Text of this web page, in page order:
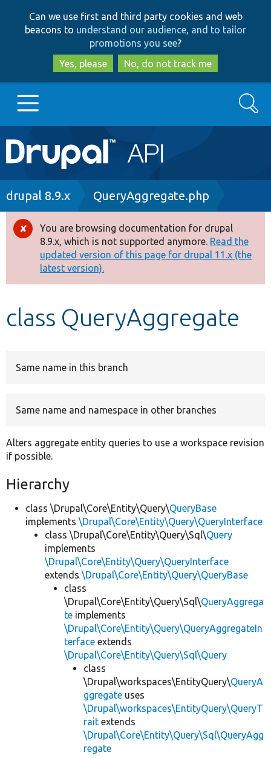
to
main
content
to
search
Can we use first and third party cookies and web
beacons to understand our audience, and to tailor
promotions you see?
Yes, please
No, do not track me
Main
navigation
Go to Drupal.org
Drupal 8+
Other projects
Develop for Drupal
Search
Breadcrumb
drupal 8.9.x QueryAggregate.php
Error
message
You are browsing documentation for drupal
8.9.x, which is not supported anymore. Read the
updated version of this page for drupal 11.x (the
latest version).
class QueryAggregate
Same name in this branch
Same name and namespace in other branches
Alters aggregate entity queries to use a workspace revision
if possible.
Hierarchy
class \Drupal\Core\Entity\Query\QueryBase
implements \Drupal\Core\Entity\Query\QueryInterface
class \Drupal\Core\Entity\Query\Sql\Query
implements
\Drupal\Core\Entity\Query\QueryInterface
extends \Drupal\Core\Entity\Query\QueryBase
class
\Drupal\Core\Entity\Query\Sql\QueryAggrega
te implements
\Drupal\Core\Entity\Query\QueryAggregateIn
terface extends
\Drupal\Core\Entity\Query\Sql\Query
class
\Drupal\workspaces\EntityQuery\QueryA
ggregate uses
\Drupal\workspaces\EntityQuery\QueryT
rait extends
\Drupal\Core\Entity\Query\Sql\QueryAgg
regate